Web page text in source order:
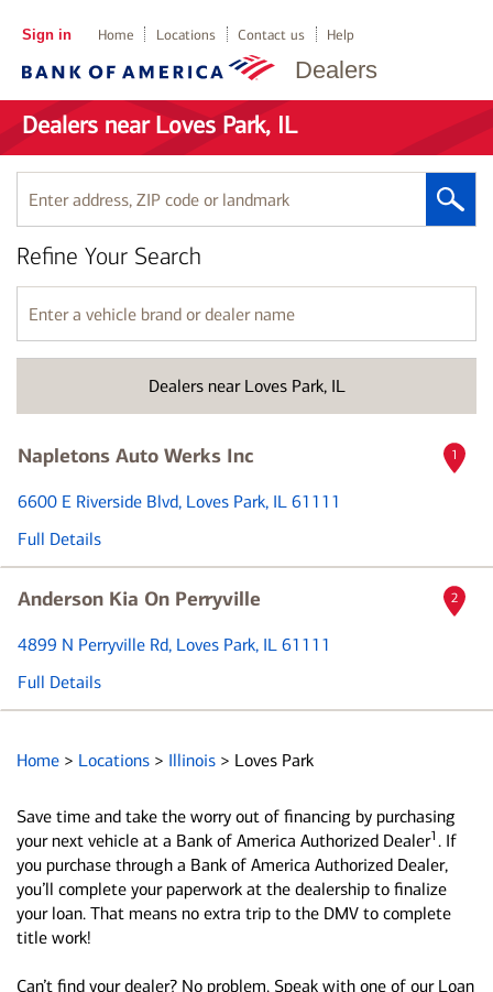
Dealers
Sign in Home Locations Contact us Help
Dealers near Loves Park, IL
Enter
address,
ZIP
code
or
landmark
Dealers near Loves Park, IL
Refine Your Search
Enter
a
vehicle
name
Napletons Auto Werks Inc
6600 E Riverside Blvd, Loves Park, IL 61111
Full Details
1
Anderson Kia On Perryville
4899 N Perryville Rd, Loves Park, IL 61111
Full Details
2
Home > Locations > Illinois > Loves Park
Save time and take the worry out of financing by purchasing
your next vehicle at a Bank of America Authorized Dealer1 . If
you purchase through a Bank of America Authorized Dealer,
you’ll complete your paperwork at the dealership to finalize
your loan. That means no extra trip to the DMV to complete
title work!
Can’t find your dealer? No problem. Speak with one of our Loan